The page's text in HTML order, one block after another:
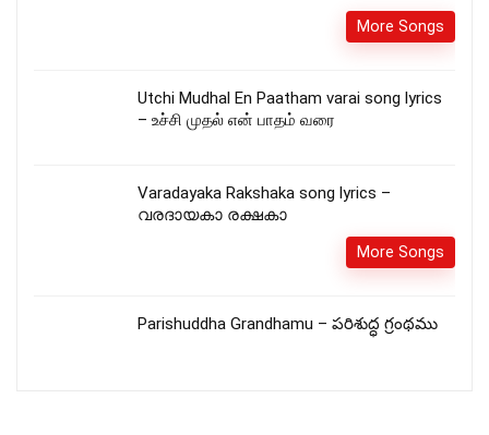
More Songs
Utchi Mudhal En Paatham varai song lyrics
– உச்சி முதல் என் பாதம் வரை
Varadayaka Rakshaka song lyrics –
വരദായകാ രക്ഷകാ
More Songs
Parishuddha Grandhamu – పరిశుద్ధ గ్రంథము